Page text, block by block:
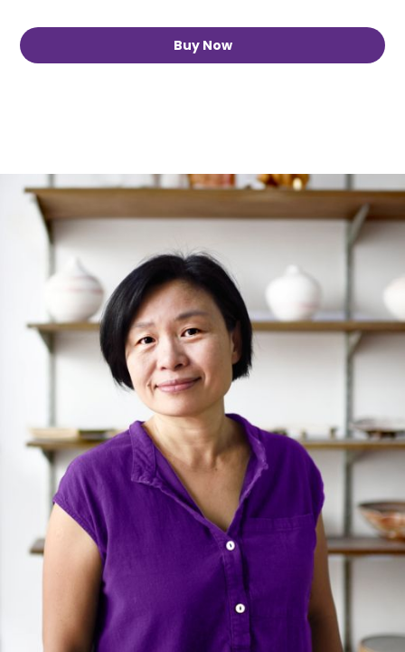
Buy Now